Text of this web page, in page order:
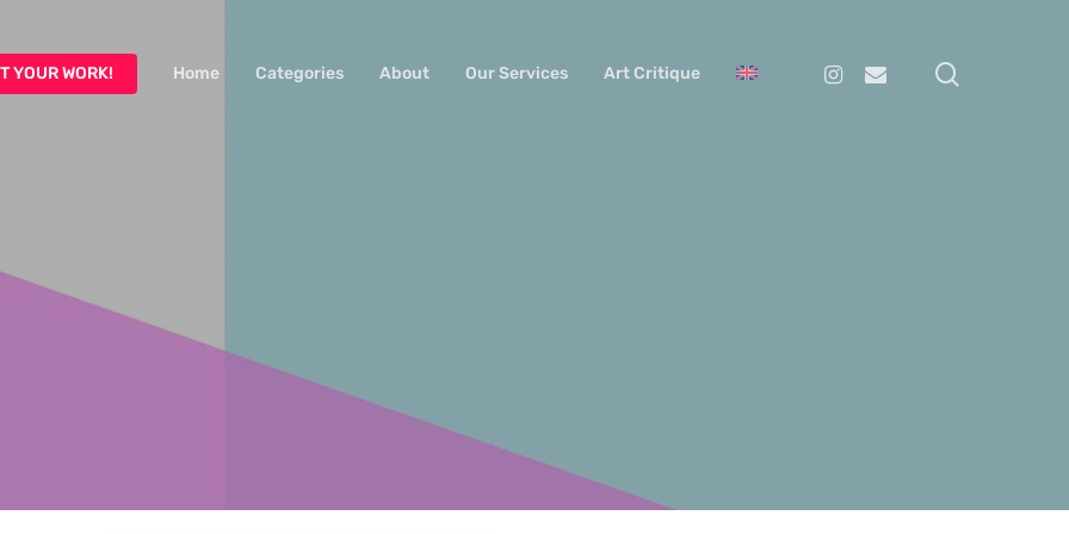
YOUR WORK! Home Categories About Our Services Art Critique Instagram
Email